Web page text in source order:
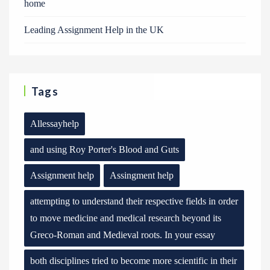
home
Leading Assignment Help in the UK
Tags
Allessayhelp
and using Roy Porter's Blood and Guts
Assignment help Assingment help
attempting to understand their respective fields in order
to move medicine and medical research beyond its
Greco-Roman and Medieval roots. In your essay
both disciplines tried to become more scientific in their